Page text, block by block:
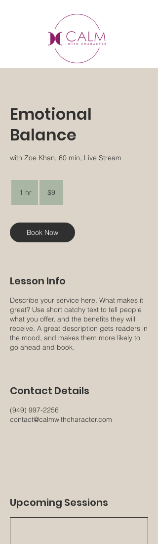
Emotional
Balance
with Zoe Khan, 60 min, Live Stream
1 hr
dollars
$9
Book Now
Lesson Info
Describe your service here. What makes it
great? Use short catchy text to tell people
what you offer, and the benefits they will
receive. A great description gets readers in
the mood, and makes them more likely to
go ahead and book.
Contact Details
(949) 997-2256
contact@calmwithcharacter.com
Upcoming Sessions